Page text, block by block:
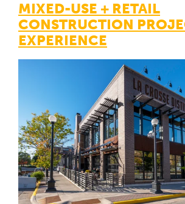
MIXED-USE + RETAIL
CONSTRUCTION
EXPERIENCE